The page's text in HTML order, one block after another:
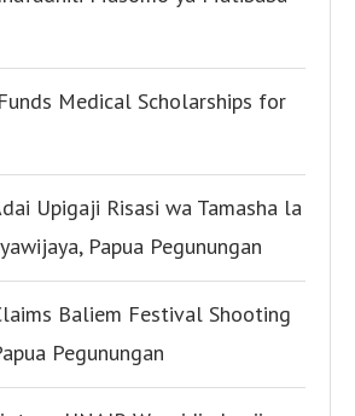
Medical Scholarships for
Upigaji Risasi wa Tamasha la
Papua Pegunungan
Baliem Festival Shooting
Pegunungan